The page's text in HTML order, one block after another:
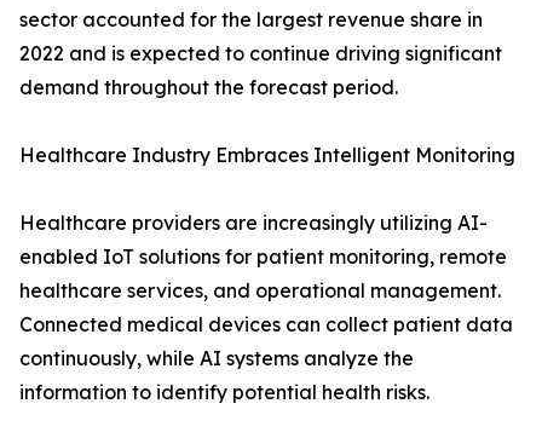
sector accounted for the largest revenue share in
2022 and is expected to continue driving significant
demand throughout the forecast period.
Healthcare Industry Embraces Intelligent Monitoring
Healthcare providers are increasingly utilizing AI-
enabled IoT solutions for patient monitoring, remote
healthcare services, and operational management.
Connected medical devices can collect patient data
continuously, while AI systems analyze the
information to identify potential health risks.